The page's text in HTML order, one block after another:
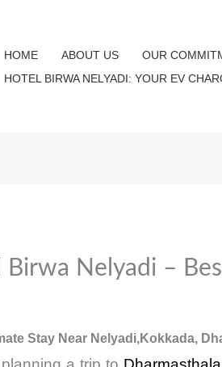
HOME ABOUT US OUR
HOTEL BIRWA NELYADI: YOUR EV
Birwa Nelyadi –
Stay Near Nelyadi,Kokkada,